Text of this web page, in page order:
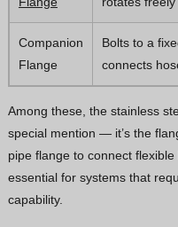
Companion
Flange
Bolts to a
connects
Among these, the stainless
special mention — it’s the
pipe flange to connect
essential for systems that
capability.